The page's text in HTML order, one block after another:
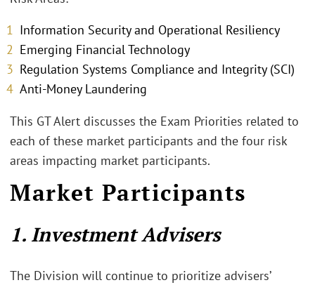
Information Security and Operational Resiliency
Emerging Financial Technology
Regulation Systems Compliance and Integrity (SCI)
Anti-Money Laundering
This GT Alert discusses the Exam Priorities related to
each of these market participants and the four risk
areas impacting market participants.
Market Participants
1. Investment Advisers
The Division will continue to prioritize advisers’